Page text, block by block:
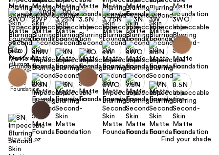
Size: 1.18 oz Find your shade